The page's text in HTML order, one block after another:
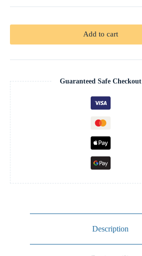
was:
is:
Add to cart
Guaranteed Safe Checkout
Description